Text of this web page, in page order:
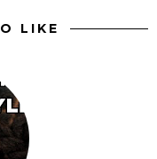
LIKE